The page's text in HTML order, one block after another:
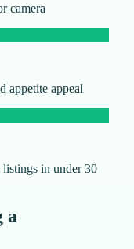
camera
appetite appeal
in under 30
a